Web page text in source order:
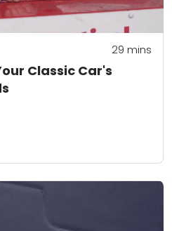
Classic Car's
29 mins